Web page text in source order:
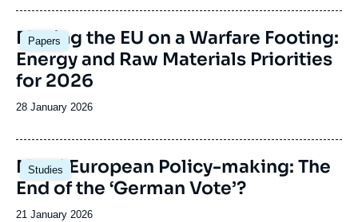
journal,
ou
émission
Papers
Image
principale
Placing the EU on a Warfare Footing:
Energy and Raw Materials Priorities
for 2026
Date
publication
28 January 2026
Studies
Image
principale
Merz’ European Policy-making: The
End of the ‘German Vote’?
Date
21 January 2026